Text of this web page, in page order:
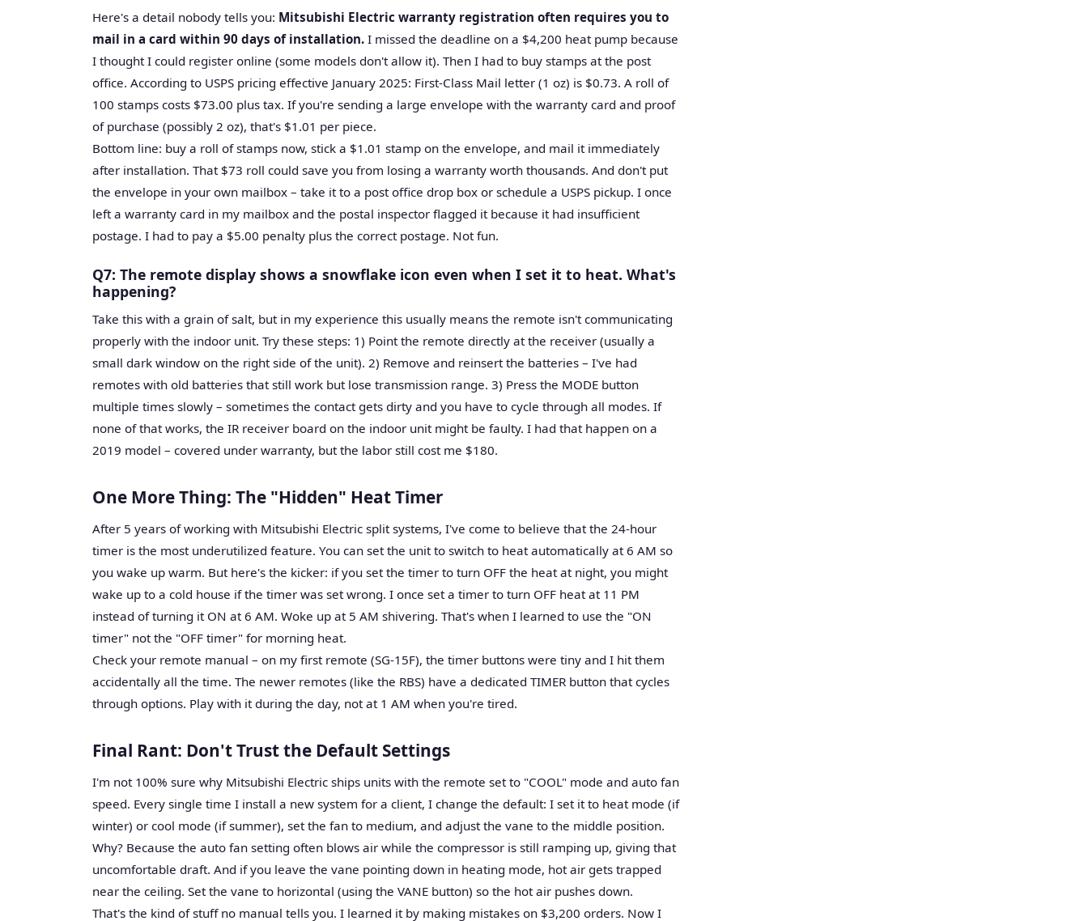
Here's a detail nobody tells you: Mitsubishi Electric warranty registration often requires you to
mail in a card within 90 days of installation. I missed the deadline on a $4,200 heat pump because
I thought I could register online (some models don't allow it). Then I had to buy stamps at the post
office. According to USPS pricing effective January 2025: First-Class Mail letter (1 oz) is $0.73. A roll of
100 stamps costs $73.00 plus tax. If you're sending a large envelope with the warranty card and proof
of purchase (possibly 2 oz), that's $1.01 per piece.
Bottom line: buy a roll of stamps now, stick a $1.01 stamp on the envelope, and mail it immediately
after installation. That $73 roll could save you from losing a warranty worth thousands. And don't put
the envelope in your own mailbox – take it to a post office drop box or schedule a USPS pickup. I once
left a warranty card in my mailbox and the postal inspector flagged it because it had insufficient
postage. I had to pay a $5.00 penalty plus the correct postage. Not fun.
Q7: The remote display shows a snowflake icon even when I set it to heat. What's
happening?
Take this with a grain of salt, but in my experience this usually means the remote isn't communicating
properly with the indoor unit. Try these steps: 1) Point the remote directly at the receiver (usually a
small dark window on the right side of the unit). 2) Remove and reinsert the batteries – I've had
remotes with old batteries that still work but lose transmission range. 3) Press the MODE button
multiple times slowly – sometimes the contact gets dirty and you have to cycle through all modes. If
none of that works, the IR receiver board on the indoor unit might be faulty. I had that happen on a
2019 model – covered under warranty, but the labor still cost me $180.
One More Thing: The "Hidden" Heat Timer
After 5 years of working with Mitsubishi Electric split systems, I've come to believe that the 24-hour
timer is the most underutilized feature. You can set the unit to switch to heat automatically at 6 AM so
you wake up warm. But here's the kicker: if you set the timer to turn OFF the heat at night, you might
wake up to a cold house if the timer was set wrong. I once set a timer to turn OFF heat at 11 PM
instead of turning it ON at 6 AM. Woke up at 5 AM shivering. That's when I learned to use the "ON
timer" not the "OFF timer" for morning heat.
Check your remote manual – on my first remote (SG-15F), the timer buttons were tiny and I hit them
accidentally all the time. The newer remotes (like the RBS) have a dedicated TIMER button that cycles
through options. Play with it during the day, not at 1 AM when you're tired.
Final Rant: Don't Trust the Default Settings
I'm not 100% sure why Mitsubishi Electric ships units with the remote set to "COOL" mode and auto fan
speed. Every single time I install a new system for a client, I change the default: I set it to heat mode (if
winter) or cool mode (if summer), set the fan to medium, and adjust the vane to the middle position.
Why? Because the auto fan setting often blows air while the compressor is still ramping up, giving that
uncomfortable draft. And if you leave the vane pointing down in heating mode, hot air gets trapped
near the ceiling. Set the vane to horizontal (using the VANE button) so the hot air pushes down.
That's the kind of stuff no manual tells you. I learned it by making mistakes on $3,200 orders. Now I